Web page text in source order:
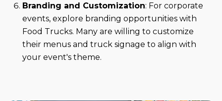
Branding and Customization: For corporate
events, explore branding opportunities with
Food Trucks. Many are willing to customize
their menus and truck signage to align with
your event's theme.